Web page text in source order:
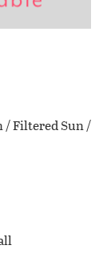
/ Filtered Sun /